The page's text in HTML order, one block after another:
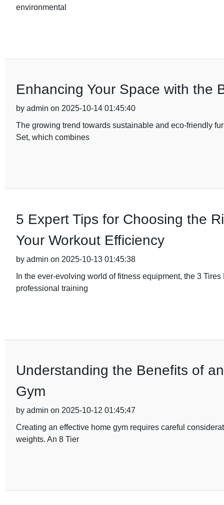
environmental
Enhancing Your Space with the
by admin on 2025-10-14 01:45:40
The growing trend towards sustainable and eco-friendly
Set, which combines
5 Expert Tips for Choosing the
Your Workout Efficiency
by admin on 2025-10-13 01:45:38
In the ever-evolving world of fitness equipment, the 3
professional training
Understanding the Benefits of
Gym
by admin on 2025-10-12 01:45:47
Creating an effective home gym requires careful
weights. An 8 Tier